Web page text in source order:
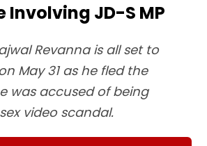
Involving JD-S MP
Revanna is all set to
May 31 as he fled the
was accused of being
video scandal.